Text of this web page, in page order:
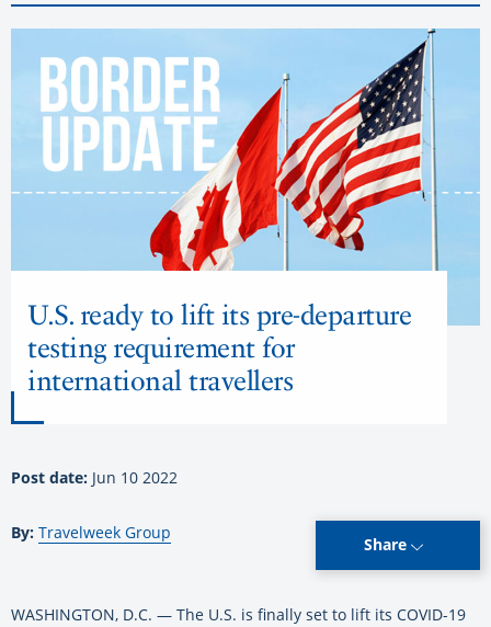
U.S. ready to lift its pre-departure
testing requirement for
international travellers
Post date: Jun 10 2022
By: Travelweek Group
Share
WASHINGTON, D.C. — The U.S. is finally set to lift its COVID-19